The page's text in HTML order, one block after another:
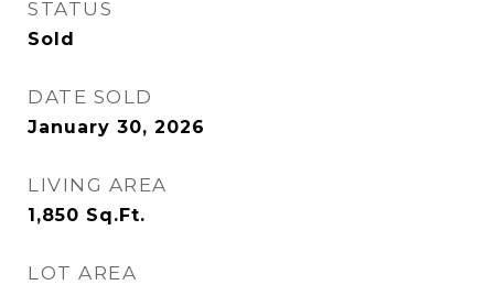
STATUS
Sold
DATE SOLD
January 30, 2026
LIVING AREA
1,850 Sq.Ft.
LOT AREA